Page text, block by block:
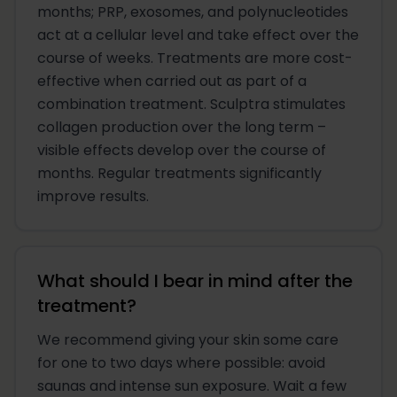
months; PRP, exosomes, and polynucleotides
act at a cellular level and take effect over the
course of weeks. Treatments are more cost-
effective when carried out as part of a
combination treatment. Sculptra stimulates
collagen production over the long term –
visible effects develop over the course of
months. Regular treatments significantly
improve results.
What should I bear in mind after the
treatment?
We recommend giving your skin some care
for one to two days where possible: avoid
saunas and intense sun exposure. Wait a few